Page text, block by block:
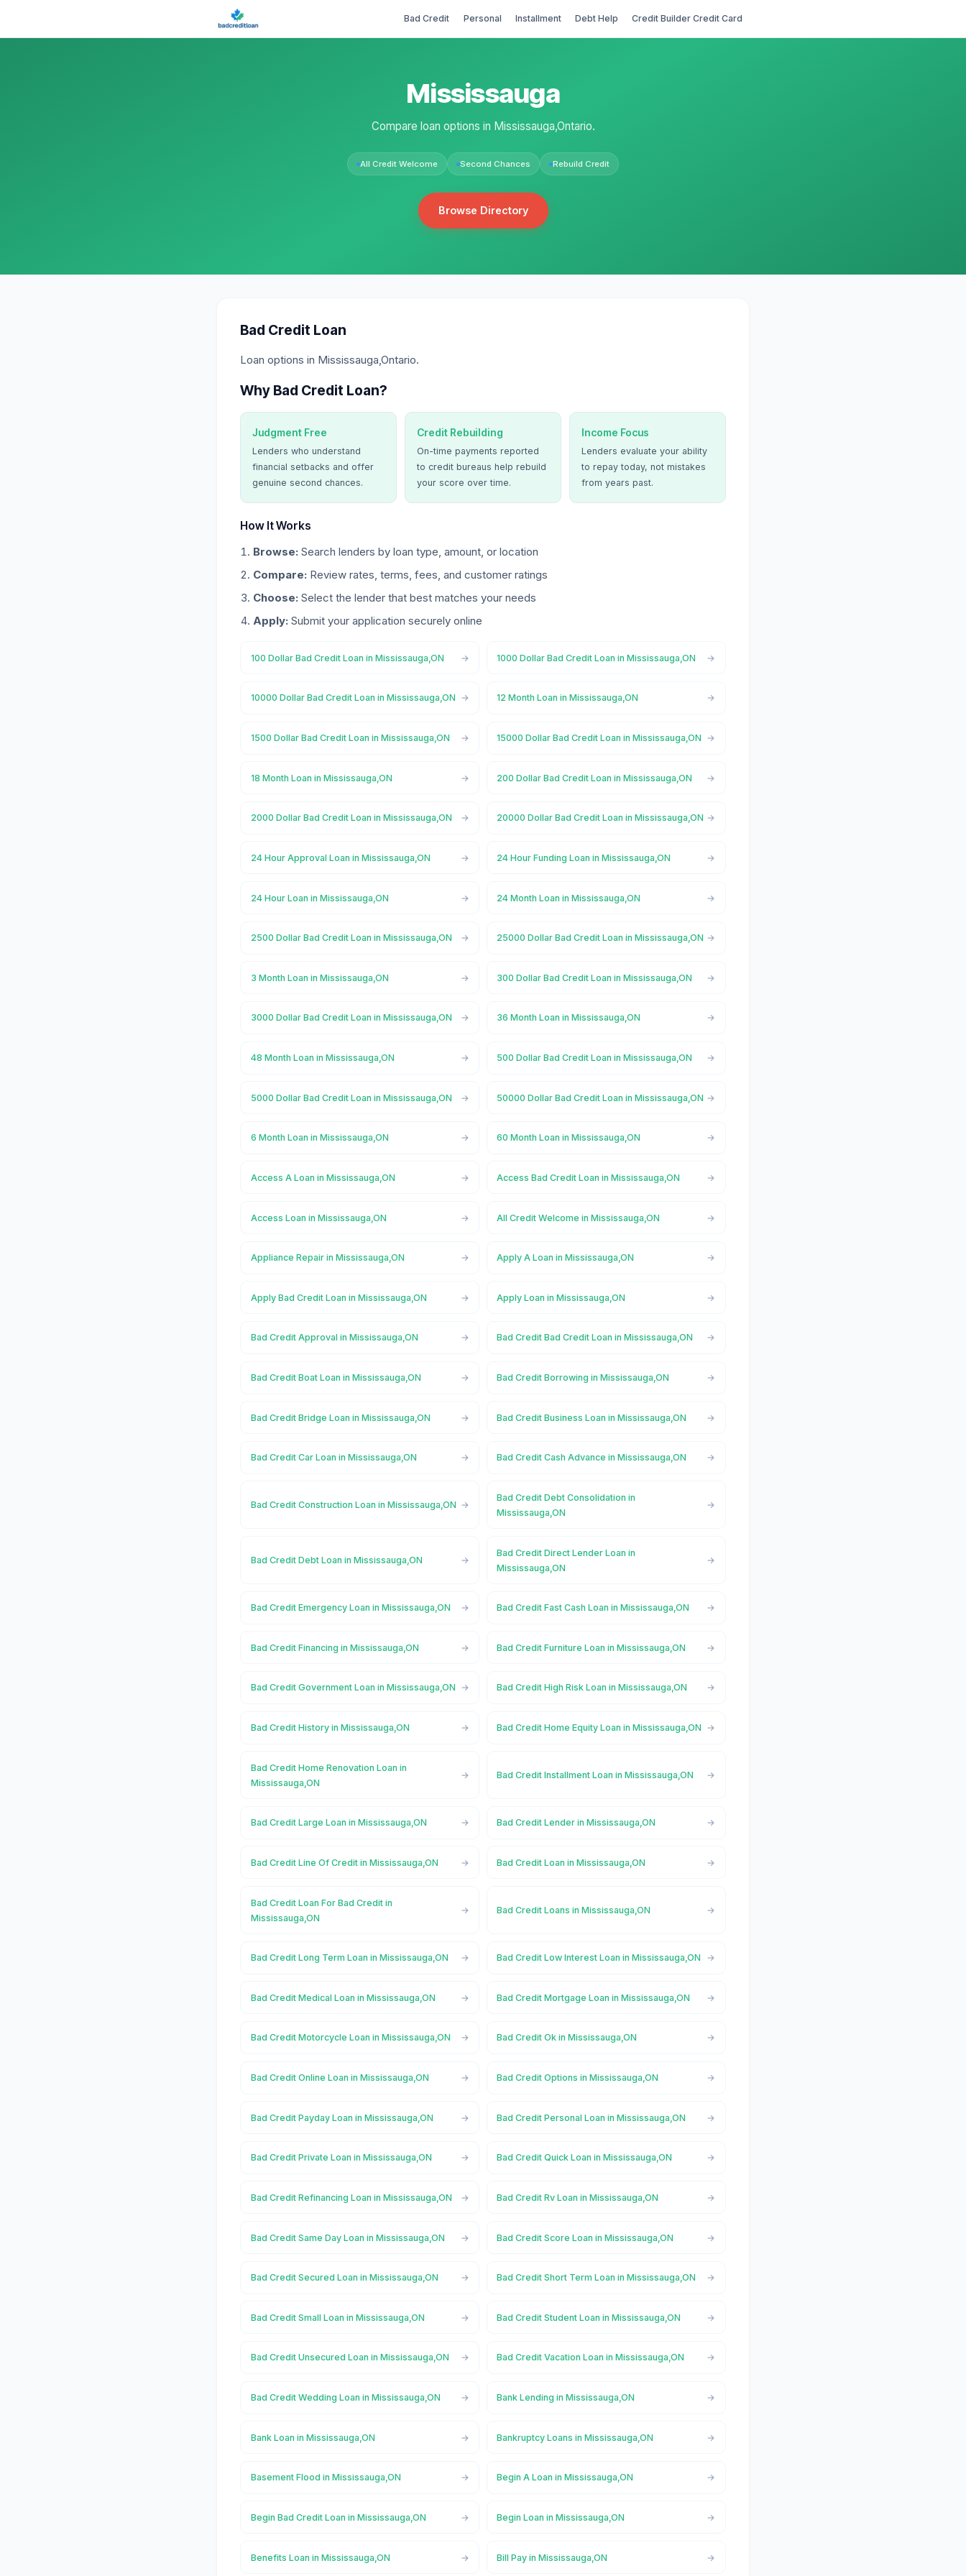
Bad Credit Personal Installment Debt Help Credit Builder Credit Card
Mississauga
Compare loan options in Mississauga,Ontario.
All Credit Welcome Second Chances Rebuild Credit
Browse Directory
Bad Credit Loan
Loan options in Mississauga,Ontario.
Why Bad Credit Loan?
Judgment Free
Lenders who understand
financial setbacks and offer
genuine second chances.
Credit Rebuilding
On-time payments reported
to credit bureaus help rebuild
your score over time.
Income Focus
Lenders evaluate your ability
to repay today, not mistakes
from years past.
How It Works
Browse: Search lenders by loan type, amount, or location
Compare: Review rates, terms, fees, and customer ratings
Choose: Select the lender that best matches your needs
Apply: Submit your application securely online
100 Dollar Bad Credit Loan in Mississauga,ON 1000 Dollar Bad Credit Loan in Mississauga,ON
10000 Dollar Bad Credit Loan in Mississauga,ON 12 Month Loan in Mississauga,ON
1500 Dollar Bad Credit Loan in Mississauga,ON 15000 Dollar Bad Credit Loan in Mississauga,ON
18 Month Loan in Mississauga,ON 200 Dollar Bad Credit Loan in Mississauga,ON
2000 Dollar Bad Credit Loan in Mississauga,ON 20000 Dollar Bad Credit Loan in Mississauga,ON
24 Hour Approval Loan in Mississauga,ON 24 Hour Funding Loan in Mississauga,ON
24 Hour Loan in Mississauga,ON 24 Month Loan in Mississauga,ON
2500 Dollar Bad Credit Loan in Mississauga,ON 25000 Dollar Bad Credit Loan in Mississauga,ON
3 Month Loan in Mississauga,ON 300 Dollar Bad Credit Loan in Mississauga,ON
3000 Dollar Bad Credit Loan in Mississauga,ON 36 Month Loan in Mississauga,ON
48 Month Loan in Mississauga,ON 500 Dollar Bad Credit Loan in Mississauga,ON
5000 Dollar Bad Credit Loan in Mississauga,ON 50000 Dollar Bad Credit Loan in Mississauga,ON
6 Month Loan in Mississauga,ON 60 Month Loan in Mississauga,ON
Access A Loan in Mississauga,ON Access Bad Credit Loan in Mississauga,ON
Access Loan in Mississauga,ON All Credit Welcome in Mississauga,ON
Appliance Repair in Mississauga,ON Apply A Loan in Mississauga,ON
Apply Bad Credit Loan in Mississauga,ON Apply Loan in Mississauga,ON
Bad Credit Approval in Mississauga,ON Bad Credit Bad Credit Loan in Mississauga,ON
Bad Credit Boat Loan in Mississauga,ON Bad Credit Borrowing in Mississauga,ON
Bad Credit Bridge Loan in Mississauga,ON Bad Credit Business Loan in Mississauga,ON
Bad Credit Car Loan in Mississauga,ON Bad Credit Cash Advance in Mississauga,ON
Bad Credit Construction Loan in Mississauga,ON
Bad Credit Debt Consolidation in
Mississauga,ON
Bad Credit Debt Loan in Mississauga,ON
Bad Credit Direct Lender Loan in
Mississauga,ON
Bad Credit Emergency Loan in Mississauga,ON Bad Credit Fast Cash Loan in Mississauga,ON
Bad Credit Financing in Mississauga,ON Bad Credit Furniture Loan in Mississauga,ON
Bad Credit Government Loan in Mississauga,ON Bad Credit High Risk Loan in Mississauga,ON
Bad Credit History in Mississauga,ON Bad Credit Home Equity Loan in Mississauga,ON
Bad Credit Home Renovation Loan in
Mississauga,ON
Bad Credit Installment Loan in Mississauga,ON
Bad Credit Large Loan in Mississauga,ON Bad Credit Lender in Mississauga,ON
Bad Credit Line Of Credit in Mississauga,ON Bad Credit Loan in Mississauga,ON
Bad Credit Loan For Bad Credit in
Mississauga,ON
Bad Credit Loans in Mississauga,ON
Bad Credit Long Term Loan in Mississauga,ON Bad Credit Low Interest Loan in Mississauga,ON
Bad Credit Medical Loan in Mississauga,ON Bad Credit Mortgage Loan in Mississauga,ON
Bad Credit Motorcycle Loan in Mississauga,ON Bad Credit Ok in Mississauga,ON
Bad Credit Online Loan in Mississauga,ON Bad Credit Options in Mississauga,ON
Bad Credit Payday Loan in Mississauga,ON Bad Credit Personal Loan in Mississauga,ON
Bad Credit Private Loan in Mississauga,ON Bad Credit Quick Loan in Mississauga,ON
Bad Credit Refinancing Loan in Mississauga,ON Bad Credit Rv Loan in Mississauga,ON
Bad Credit Same Day Loan in Mississauga,ON Bad Credit Score Loan in Mississauga,ON
Bad Credit Secured Loan in Mississauga,ON Bad Credit Short Term Loan in Mississauga,ON
Bad Credit Small Loan in Mississauga,ON Bad Credit Student Loan in Mississauga,ON
Bad Credit Unsecured Loan in Mississauga,ON Bad Credit Vacation Loan in Mississauga,ON
Bad Credit Wedding Loan in Mississauga,ON Bank Lending in Mississauga,ON
Bank Loan in Mississauga,ON Bankruptcy Loans in Mississauga,ON
Basement Flood in Mississauga,ON Begin A Loan in Mississauga,ON
Begin Bad Credit Loan in Mississauga,ON Begin Loan in Mississauga,ON
Benefits Loan in Mississauga,ON Bill Pay in Mississauga,ON